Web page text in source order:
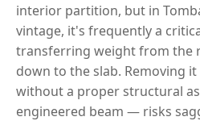
interior partition, but in
vintage, it's frequently a
transferring weight from the
down to the slab. Removing
without a proper structural
engineered beam — risks